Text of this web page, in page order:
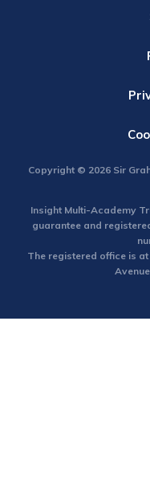
Copyright © 2026 Sir
Insight Multi-Academy
guarantee and
The registered office is